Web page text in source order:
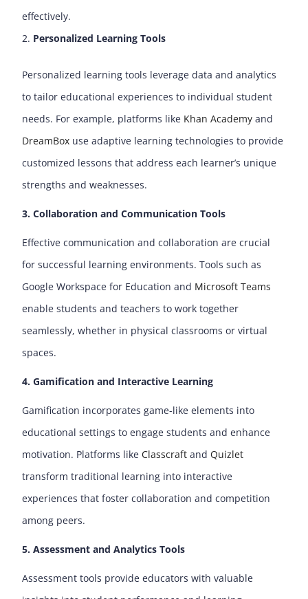
effectively.
Personalized Learning Tools
Personalized learning tools leverage data and analytics
to tailor educational experiences to individual student
needs. For example, platforms like Khan Academy and
DreamBox use adaptive learning technologies to provide
customized lessons that address each learner’s unique
strengths and weaknesses.
3. Collaboration and Communication Tools
Effective communication and collaboration are crucial
for successful learning environments. Tools such as
Google Workspace for Education and Microsoft Teams
enable students and teachers to work together
seamlessly, whether in physical classrooms or virtual
spaces.
4. Gamification and Interactive Learning
Gamification incorporates game-like elements into
educational settings to engage students and enhance
motivation. Platforms likeClasscraft andQuizlet
transform traditional learning into interactive
experiences that foster collaboration and competition
among peers.
5. Assessment and Analytics Tools
Assessment tools provide educators with valuable